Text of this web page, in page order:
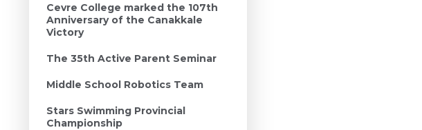
Cevre College marked the 107th
Anniversary of the Canakkale
Victory
The 35th Active Parent Seminar
Middle School Robotics Team
Stars Swimming Provincial
Championship